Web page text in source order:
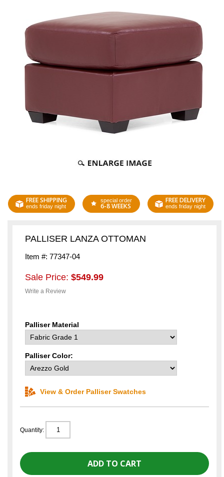
FREE SHIPPING
ends friday night
special order
6-8 WEEKS
FREE DELIVERY
ends friday night
PALLISER LANZA OTTOMAN
Item #: 77347-04
Sale Price: $549.99
Write a Review
Palliser Material
Palliser Color:
View & Order Palliser Swatches
Quantity: